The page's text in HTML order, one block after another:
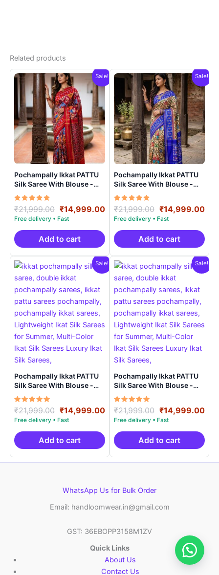
Related products
Sale!
Pochampally Ikkat PATTU
Silk Saree With Blouse -
PRSS15008
Rated
5.00
out of 5
₹21,999.00 Original
price
was:
₹21,999.00.
₹14,999.00Current
price
₹14,999.00.
Add to cart
Sale!
Pochampally Ikkat PATTU
Silk Saree With Blouse -
PRSS150010
Rated
5.00
out of 5
₹21,999.00 Original
price
was:
₹21,999.00.
₹14,999.00
Add to cart
Sale!
Pochampally Ikkat PATTU
Silk Saree With Blouse -
PRSS150016
Rated
5.00
out of 5
₹21,999.00 Original
price
was:
₹21,999.00.
₹14,999.00Current
price
₹14,999.00.
Add to cart
Sale!
Pochampally Ikkat PATTU
Silk Saree With Blouse -
PRSS150022
Rated
5.00
out of 5
₹21,999.00 Original
price
was:
₹21,999.00.
₹14,999.00
Add to cart
WhatsApp Us for Bulk Order
Email: handloomwear.in@gmail.com
GST: 36EBOPP3158M1ZV
Quick Links
About Us
Contact Us